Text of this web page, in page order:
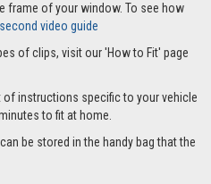
frame of your window. To see how
video guide
of clips, visit our 'How to Fit' page
instructions specific to your vehicle
to fit at home.
be stored in the handy bag that the